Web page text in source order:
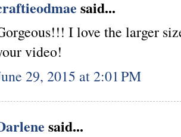
said...
I love the larger
video!
29, 2015 at 2:01 PM
said...